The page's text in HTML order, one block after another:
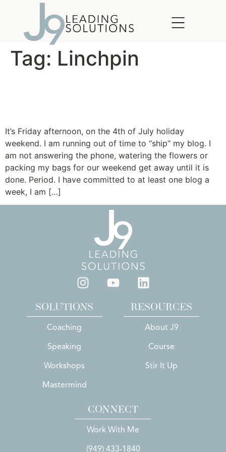
Tag: Linchpin
It’s Friday afternoon, on the 4th of July holiday
weekend. I am running out of time to “ship” my blog. I
am not answering the phone, watering the flowers or
packing my bags for our weekend get away until it is
done. Period. I have committed to at least one blog a
week, I am […]
SOLUTIONS
Coaching
Speaking
Workshops
Mastermind
RESOURCES
About J9
Course
Stir It Up
CONNECT
Work With Me
(949) 433-1840